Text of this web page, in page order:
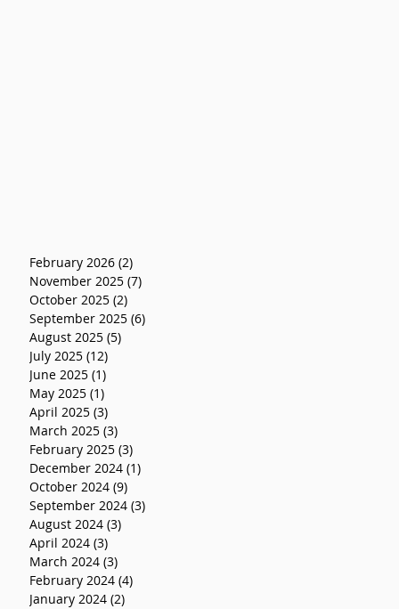
February 2026 (2)
November 2025 (7)
October 2025 (2)
September 2025 (6)
August 2025 (5)
July 2025 (12)
June 2025 (1)
May 2025 (1)
April 2025 (3)
March 2025 (3)
February 2025 (3)
December 2024 (1)
October 2024 (9)
September 2024 (3)
August 2024 (3)
April 2024 (3)
March 2024 (3)
February 2024 (4)
January 2024 (2)